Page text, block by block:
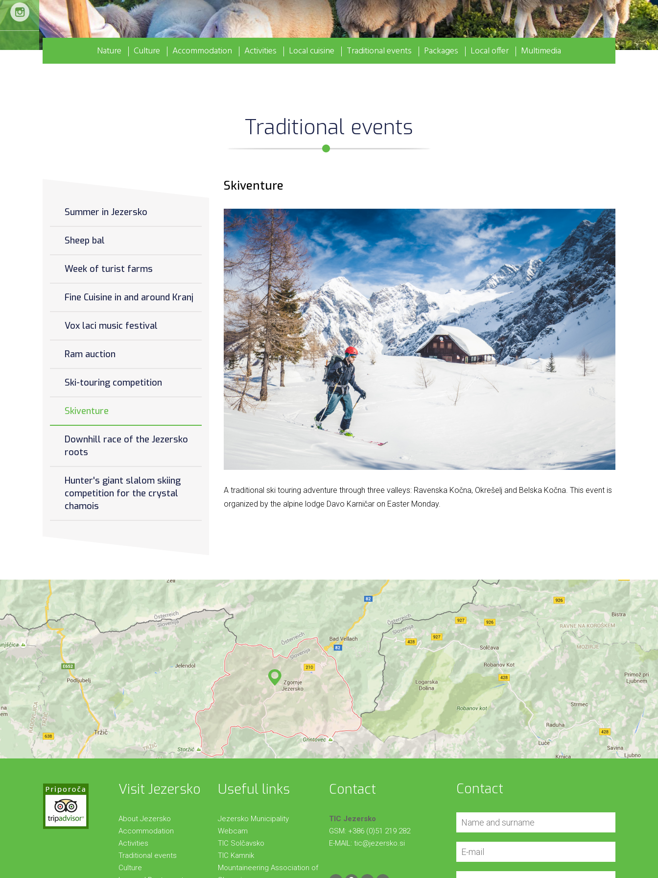
Nature Culture Accommodation Activities Local cuisine Traditional events Packages Local offer Multimedia
Traditional events
Skiventure
A traditional ski touring adventure through three valleys: Ravenska Kočna, Okrešelj and Belska Kočna. This event is
organized by the alpine lodge Davo Karničar on Easter Monday.
Summer in Jezersko
Sheep bal
Week of turist farms
Fine Cuisine in and around Kranj
Vox laci music festival
Ram auction
Ski-touring competition
Skiventure
Downhill race of the Jezersko
roots
Hunter's giant slalom skiing
competition for the crystal
chamois
Visit Jezersko
About Jezersko
Accommodation
Activities
Traditional events
Culture
Useful links
Jezersko Municipality
Webcam
TIC Solčavsko
TIC Kamnik
Mountaineering Association of
Contact
TIC Jezersko
GSM: +386 (0)51 219 282
E-MAIL: tic@jezersko.si
Contact